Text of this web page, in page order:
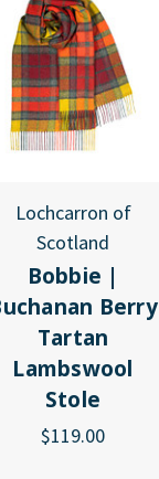
Lochcarron of
Scotland
Bobbie |
Berry
Tartan
Lambswool
Stole
$119.00